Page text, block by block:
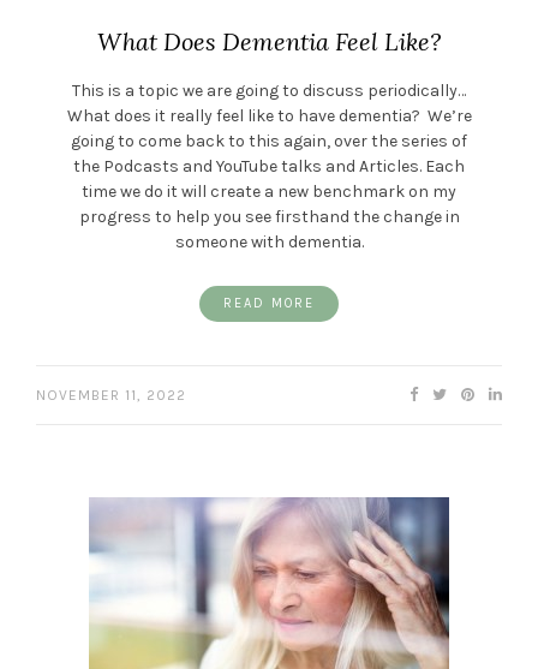
What Does Dementia Feel Like?
This is a topic we are going to discuss periodically…
What does it really feel like to have dementia? We’re
going to come back to this again, over the series of
the Podcasts and YouTube talks and Articles. Each
time we do it will create a new benchmark on my
progress to help you see firsthand the change in
someone with dementia.
READ MORE
NOVEMBER 11, 2022